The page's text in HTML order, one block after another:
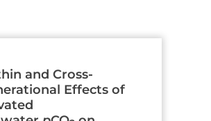
and Cross-
Effects of